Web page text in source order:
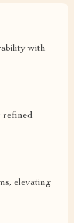
with
refined
elevating